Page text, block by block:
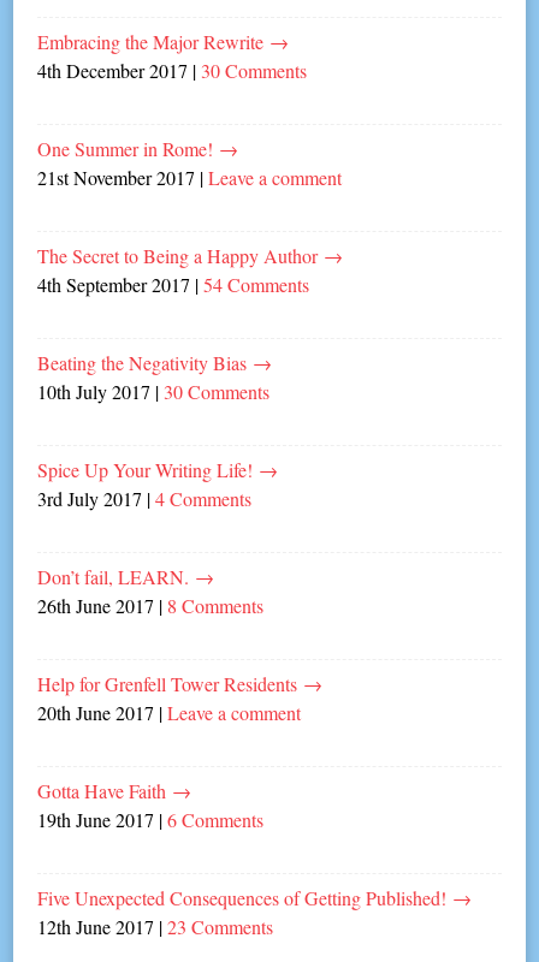
Embracing the Major Rewrite →
4th December 2017 | 30 Comments
One Summer in Rome! →
21st November 2017 |Leave a comment
The Secret to Being a Happy Author →
4th September 2017 |54 Comments
Beating the Negativity Bias →
10th July 2017 | 30 Comments
Spice Up Your Writing Life! →
3rd July 2017 |4 Comments
Don’t fail, LEARN. →
26th June 2017 | 8 Comments
Help for Grenfell Tower Residents →
20th June 2017 |Leave a comment
Gotta Have Faith →
19th June 2017 |6 Comments
Five Unexpected Consequences of Getting Published! →
12th June 2017 |23 Comments